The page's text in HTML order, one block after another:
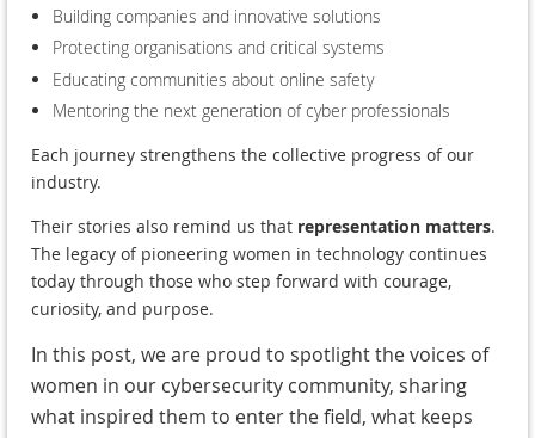
Building companies and innovative solutions
Protecting organisations and critical systems
Educating communities about online safety
Mentoring the next generation of cyber professionals
Each journey strengthens the collective progress of our
industry.
Their stories also remind us that representation matters.
The legacy of pioneering women in technology continues
today through those who step forward with courage,
curiosity, and purpose.
In this post, we are proud to spotlight the voices of
women in our cybersecurity community, sharing
what inspired them to enter the field, what keeps